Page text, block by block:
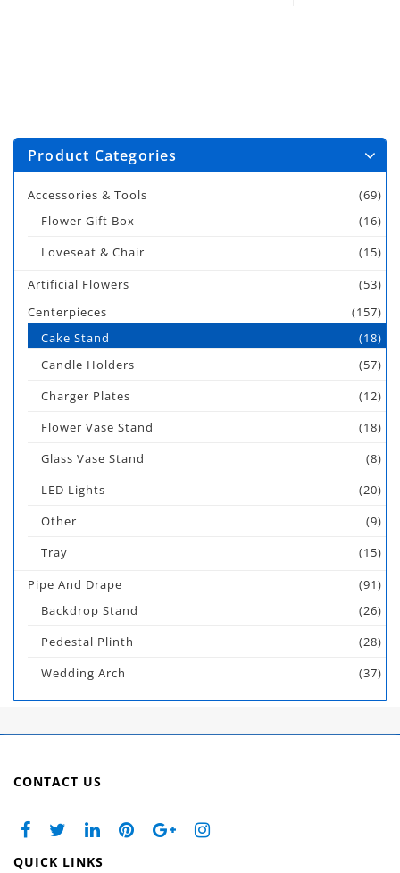
Product Categories
Accessories & Tools
(69)
Flower Gift Box
(16)
Loveseat & Chair
(15)
Artificial Flowers
(53)
Centerpieces
(157)
Cake Stand
(18)
Candle Holders
(57)
Charger Plates
(12)
Flower Vase Stand
(18)
Glass Vase Stand
(8)
LED Lights
(20)
Other
(9)
Tray
(15)
Pipe And Drape
(91)
Backdrop Stand
(26)
Pedestal Plinth
(28)
Wedding Arch
(37)
CONTACT US
QUICK LINKS